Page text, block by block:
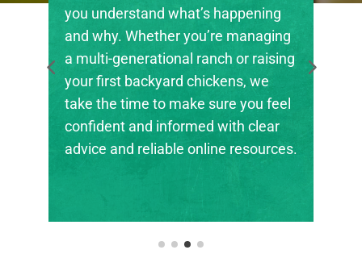
happening
you’re managing
ranch or raising
chickens, we
sure you feel
with clear
online resources.
invested in the future of
in our region. We’re
local FFA and 4-H
the next generation of
ranchers, and animal
their footing.